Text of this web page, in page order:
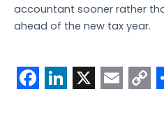
accountant sooner rather
ahead of the new tax year.
F L X E C